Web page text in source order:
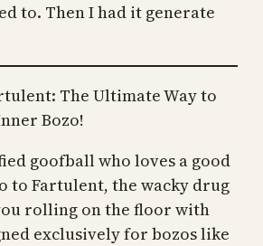
to. Then I had it generate
The Ultimate Way to
Bozo!
goofball who loves a good
to Fartulent, the wacky drug
rolling on the floor with
exclusively for bozos like